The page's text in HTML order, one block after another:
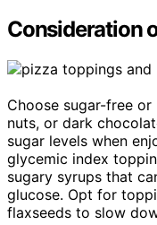
Consideration
Choose sugar-free
nuts, or dark
sugar levels when
glycemic index
sugary syrups that
glucose. Opt for
flaxseeds to slow